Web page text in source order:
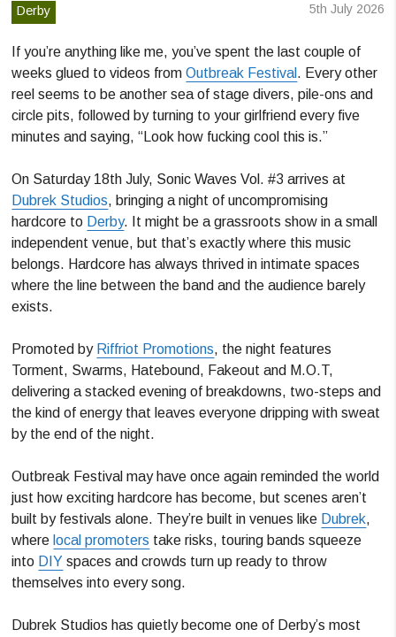
Derby 5th July 2026
If you’re anything like me, you’ve spent the last couple of
weeks glued to videos fromOutbreak Festival . Every other
reel seems to be another sea of stage divers, pile-ons and
circle pits, followed by turning to your girlfriend every five
minutes and saying, “Look how fucking cool this is.”
On Saturday 18th July, Sonic Waves Vol. #3 arrives at
Dubrek Studios, bringing a night of uncompromising
hardcore to Derby. It might be a grassroots show in a small
independent venue, but that’s exactly where this music
belongs. Hardcore has always thrived in intimate spaces
where the line between the band and the audience barely
exists.
Promoted by Riffriot Promotions, the night features
Torment, Swarms, Hatebound, Fakeout and M.O.T,
delivering a stacked evening of breakdowns, two-steps and
the kind of energy that leaves everyone dripping with sweat
by the end of the night.
Outbreak Festival may have once again reminded the world
just how exciting hardcore has become, but scenes aren’t
built by festivals alone. They’re built in venues like Dubrek,
where local promoters take risks, touring bands squeeze
into DIY spaces and crowds turn up ready to throw
themselves into every song.
Dubrek Studios has quietly become one of Derby’s most